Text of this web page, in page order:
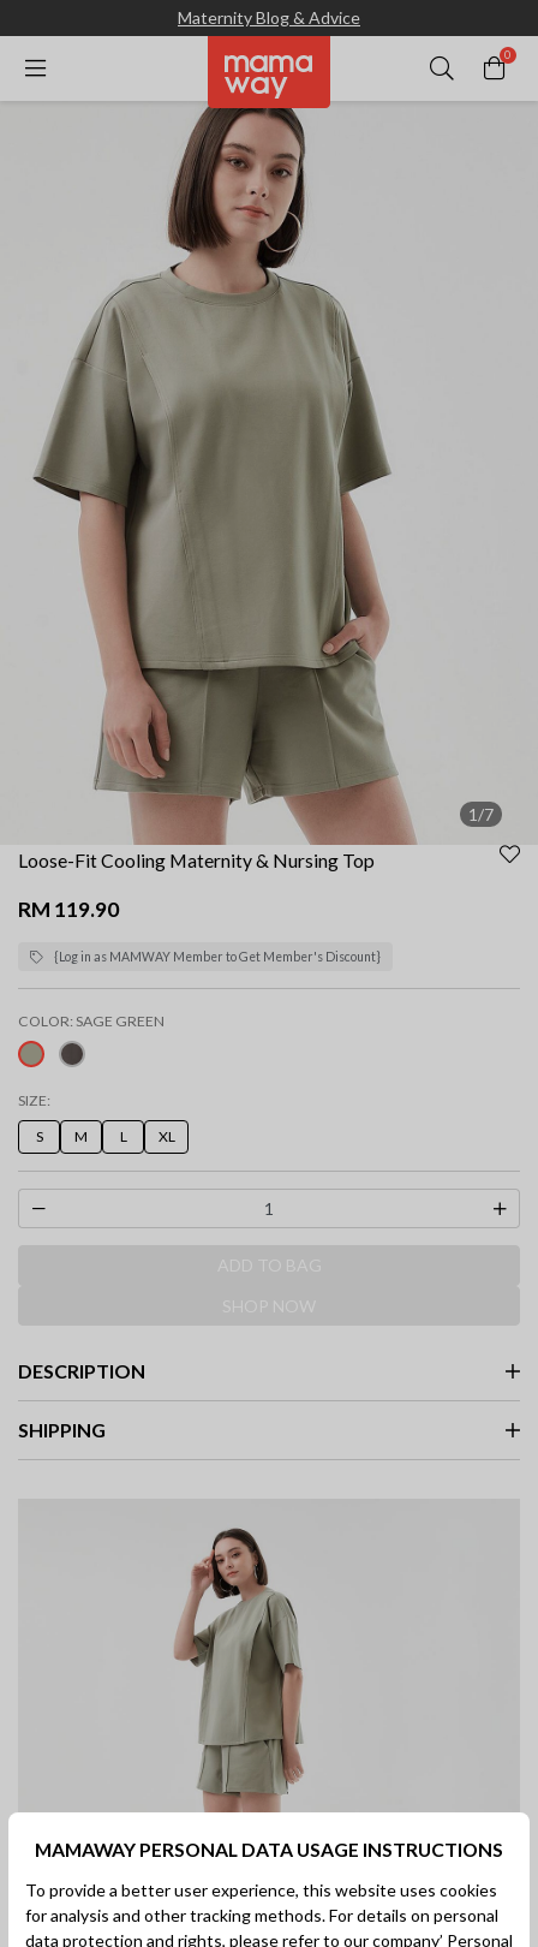
Maternity Blog & Advice
0
1/7
Loose-Fit Cooling Maternity & Nursing Top
RM 119.90
{Log in as MAMWAY Member to Get Member's Discount}
COLOR: SAGE GREEN
SIZE:
S M L XL
DESCRIPTION
SHIPPING
MAMAWAY PERSONAL DATA USAGE INSTRUCTIONS
To provide a better user experience, this website uses cookies
for analysis and other tracking methods. For details on personal
data protection and rights, please refer to our company’ Personal